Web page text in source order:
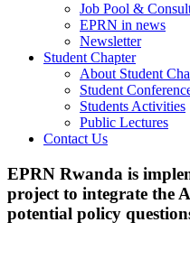
Job Pool &
EPRN in news
Newsletter
Student Chapter
About Student
Student
Students Activities
Public Lectures
Contact Us
EPRN Rwanda is
project to integrate the
potential policy